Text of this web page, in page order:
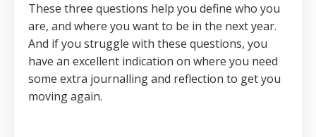
These three questions help you define who you
are, and where you want to be in the next year.
And if you struggle with these questions, you
have an excellent indication on where you need
some extra journalling and reflection to get you
moving again.